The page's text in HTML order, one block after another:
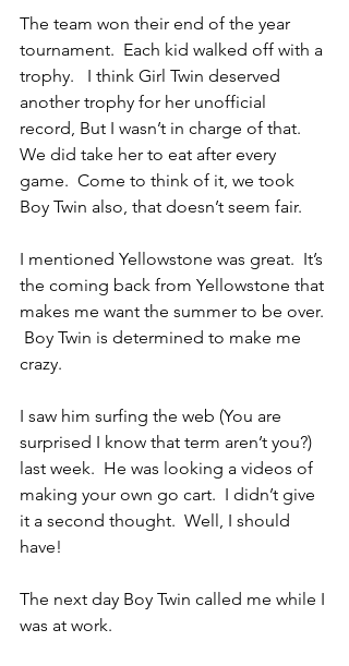
The team won their end of the year
tournament.  Each kid walked off with a
trophy.   I think Girl Twin deserved
another trophy for her unofficial
record, But I wasn’t in charge of that.
We did take her to eat after every
game.  Come to think of it, we took
Boy Twin also, that doesn’t seem fair.
I mentioned Yellowstone was great.  It’s
the coming back from Yellowstone that
makes me want the summer to be over.
Boy Twin is determined to make me
crazy.
I saw him surfing the web (You are
surprised I know that term aren’t you?)
last week.  He was looking a videos of
making your own go cart.  I didn’t give
it a second thought.  Well, I should
have!
The next day Boy Twin called me while I
was at work.